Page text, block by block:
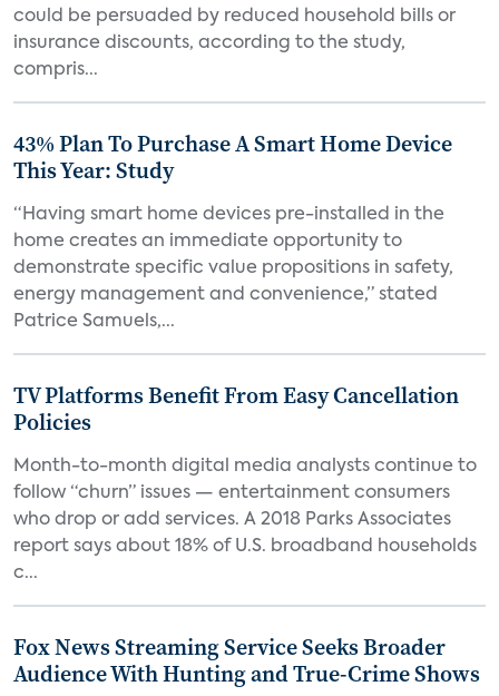
could be persuaded by reduced household bills or
insurance discounts, according to the study,
compris...
43% Plan To Purchase A Smart Home Device
This Year: Study
“Having smart home devices pre-installed in the
home creates an immediate opportunity to
demonstrate specific value propositions in safety,
energy management and convenience,” stated
Patrice Samuels,...
TV Platforms Benefit From Easy Cancellation
Policies
Month-to-month digital media analysts continue to
follow “churn” issues — entertainment consumers
who drop or add services. A 2018 Parks Associates
report says about 18% of U.S. broadband households
c...
Fox News Streaming Service Seeks Broader
Audience With Hunting and True-Crime Shows